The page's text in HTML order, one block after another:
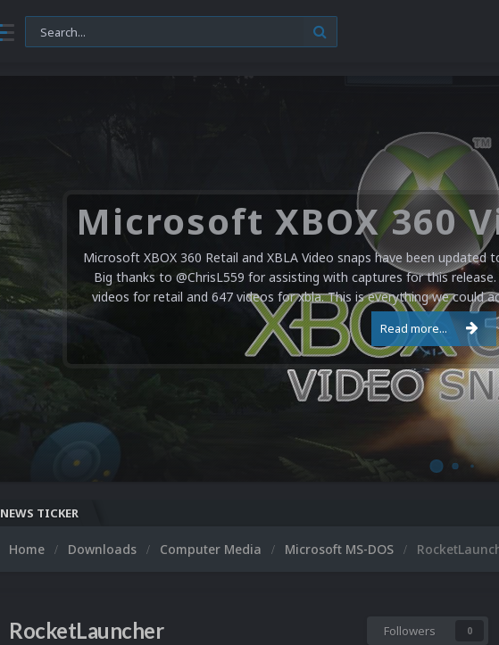
Microsoft XBOX 360 Retail and XBLA Video snaps have been updated
Big thanks to @ChrisL559 for assisting with captures for this
videos for retail and 647 videos for xbla. This is everything we could
Read more...
NEWS TICKER
Home Downloads Computer Media Microsoft MS-DOS
RocketLauncher Followers 0